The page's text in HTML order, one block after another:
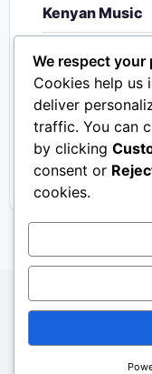
Kenyan Music
Nigerian Music
Singeli
South African
Video
Copyright ©
Reserved.
About Us
We respect your
Cookies help us
deliver
traffic. You can
by clicking
consent or
cookies.